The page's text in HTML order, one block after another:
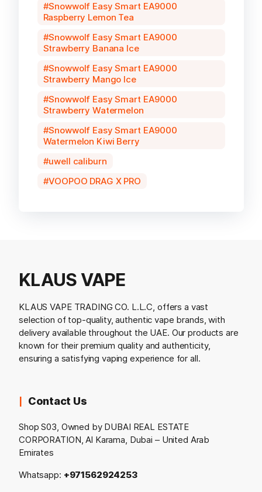
Snowwolf Easy Smart EA9000
Raspberry Lemon Tea
Snowwolf Easy Smart EA9000
Strawberry Banana Ice
Snowwolf Easy Smart EA9000
Strawberry Mango Ice
Snowwolf Easy Smart EA9000
Strawberry Watermelon
Snowwolf Easy Smart EA9000
Watermelon Kiwi Berry
uwell caliburn
VOOPOO DRAG X PRO
KLAUS VAPE
KLAUS VAPE TRADING CO. L.L.C, offers a vast
selection of top-quality, authentic vape brands, with
delivery available throughout the UAE. Our products are
known for their premium quality and authenticity,
ensuring a satisfying vaping experience for all.
Contact Us
Shop S03, Owned by DUBAI REAL ESTATE
CORPORATION, Al Karama, Dubai – United Arab
Emirates
Whatsapp: +971562924253